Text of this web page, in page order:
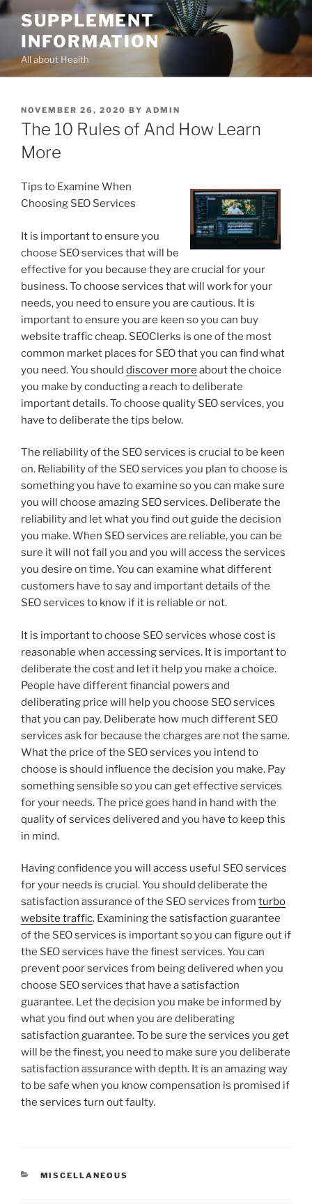
Skip
content
SUPPLEMENT
INFORMATION
All about Health
POSTED
ON
NOVEMBER 26, 2020 BY ADMIN
The 10 Rules of And How Learn
More
Tips to Examine When
Choosing SEO Services
It is important to ensure you
choose SEO services that will be
effective for you because they are crucial for your
business. To choose services that will work for your
needs, you need to ensure you are cautious. It is
important to ensure you are keen so you can buy
website traffic cheap. SEOClerks is one of the most
common market places for SEO that you can find what
you need. You should discover more about the choice
you make by conducting a reach to deliberate
important details. To choose quality SEO services, you
have to deliberate the tips below.
The reliability of the SEO services is crucial to be keen
on. Reliability of the SEO services you plan to choose is
something you have to examine so you can make sure
you will choose amazing SEO services. Deliberate the
reliability and let what you find out guide the decision
you make. When SEO services are reliable, you can be
sure it will not fail you and you will access the services
you desire on time. You can examine what different
customers have to say and important details of the
SEO services to know if it is reliable or not.
It is important to choose SEO services whose cost is
reasonable when accessing services. It is important to
deliberate the cost and let it help you make a choice.
People have different financial powers and
deliberating price will help you choose SEO services
that you can pay. Deliberate how much different SEO
services ask for because the charges are not the same.
What the price of the SEO services you intend to
choose is should influence the decision you make. Pay
something sensible so you can get effective services
for your needs. The price goes hand in hand with the
quality of services delivered and you have to keep this
in mind.
Having confidence you will access useful SEO services
for your needs is crucial. You should deliberate the
satisfaction assurance of the SEO services from turbo
website traffic. Examining the satisfaction guarantee
of the SEO services is important so you can figure out if
the SEO services have the finest services. You can
prevent poor services from being delivered when you
choose SEO services that have a satisfaction
guarantee. Let the decision you make be informed by
what you find out when you are deliberating
satisfaction guarantee. To be sure the services you get
will be the finest, you need to make sure you deliberate
satisfaction assurance with depth. It is an amazing way
to be safe when you know compensation is promised if
the services turn out faulty.
CATEGORIES
MISCELLANEOUS